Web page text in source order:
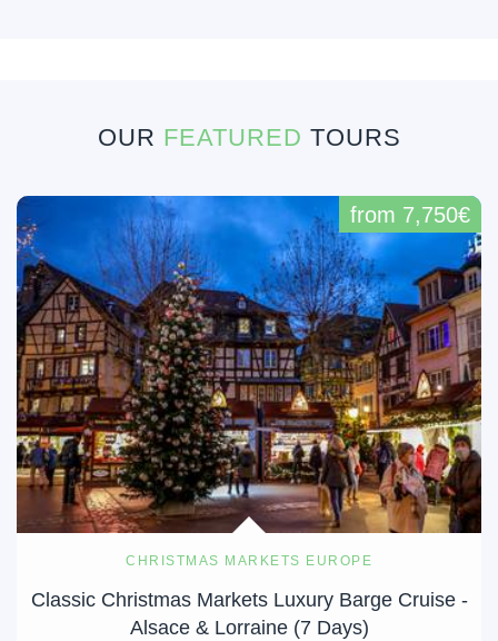
OUR FEATURED TOURS
CHRISTMAS MARKETS EUROPE
Classic Christmas Markets Luxury Barge Cruise -
Alsace & Lorraine (7 Days)
from 7,750€